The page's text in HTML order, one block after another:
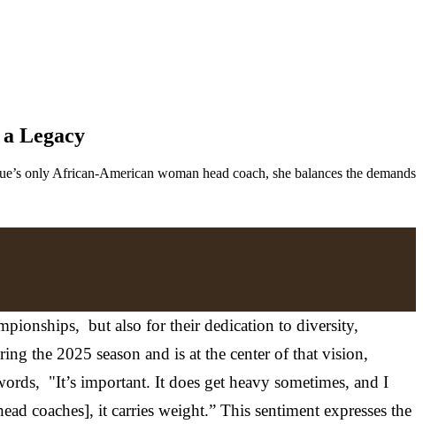
Legacy
only African-American woman head coach, she balances the demands
but also for their dedication to diversity,
the 2025 season and is at the center of that vision,
"It’s important. It does get heavy sometimes, and I
coaches], it carries weight.” This sentiment expresses the